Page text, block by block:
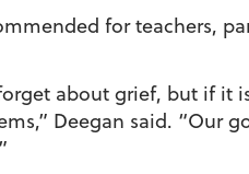
for teachers,
about grief, but if it
Deegan said. “Our